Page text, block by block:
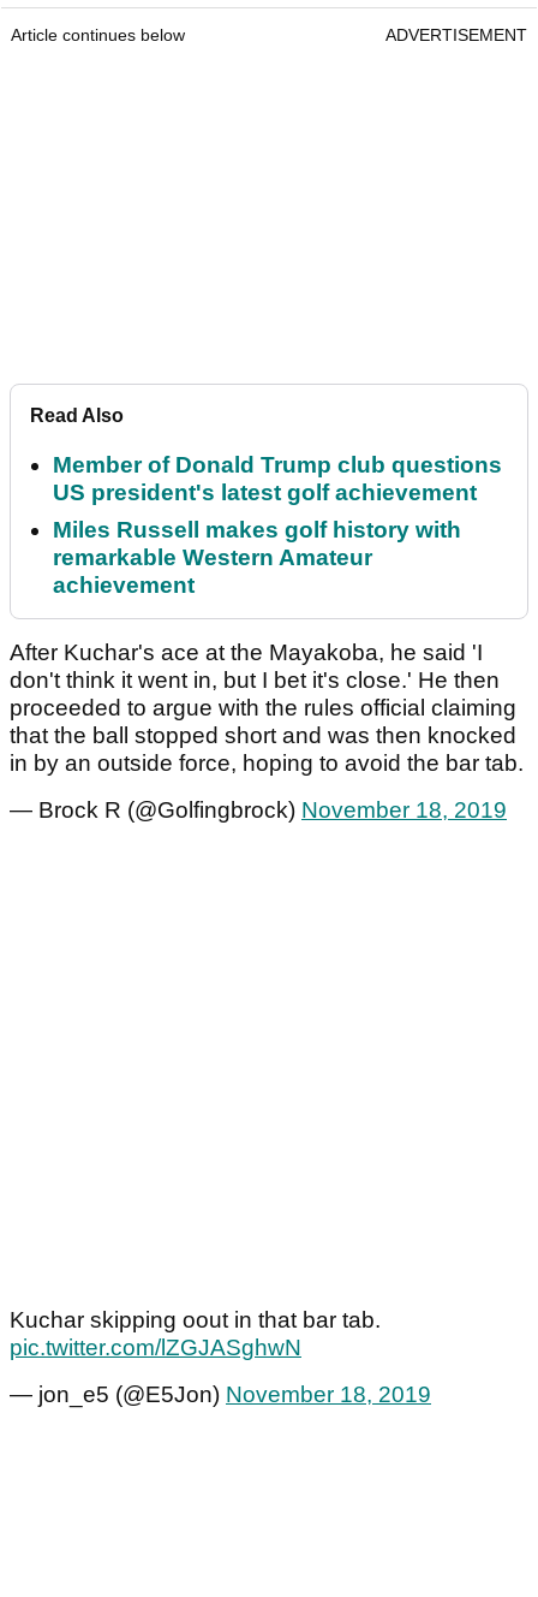
Article continues below ADVERTISEMENT
Read Also
Member of Donald Trump club questions
US president's latest golf achievement
Miles Russell makes golf history with
remarkable Western Amateur
achievement
After Kuchar's ace at the Mayakoba, he said 'I
don't think it went in, but I bet it's close.' He then
proceeded to argue with the rules official claiming
that the ball stopped short and was then knocked
in by an outside force, hoping to avoid the bar tab.
— Brock R (@Golfingbrock) November 18, 2019
Kuchar skipping oout in that bar tab.
pic.twitter.com/lZGJASghwN
— jon_e5 (@E5Jon) November 18, 2019